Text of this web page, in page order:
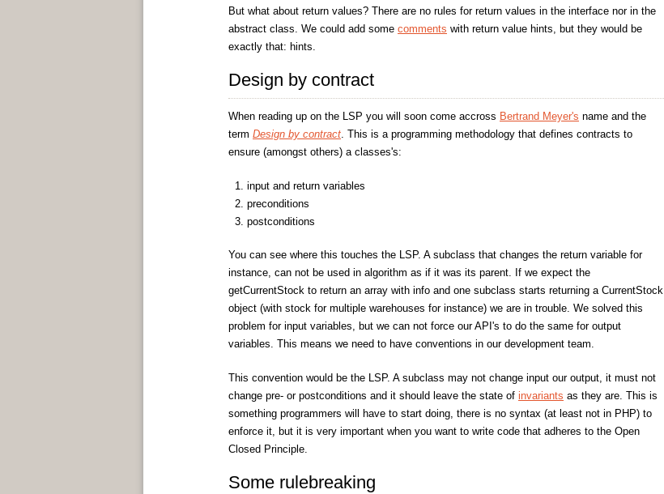
But what about return values? There are no rules for return values in the interface nor in the
abstract class. We could add some comments with return value hints, but they would be
exactly that: hints.
Design by contract
When reading up on the LSP you will soon come accross Bertrand Meyer's name and the
term Design by contract. This is a programming methodology that defines contracts to
ensure (amongst others) a classes's:
input and return variables
preconditions
postconditions
You can see where this touches the LSP. A subclass that changes the return variable for
instance, can not be used in algorithm as if it was its parent. If we expect the
getCurrentStock to return an array with info and one subclass starts returning a CurrentStock
object (with stock for multiple warehouses for instance) we are in trouble. We solved this
problem for input variables, but we can not force our API's to do the same for output
variables. This means we need to have conventions in our development team.
This convention would be the LSP. A subclass may not change input our output, it must not
change pre- or postconditions and it should leave the state of invariants as they are. This is
something programmers will have to start doing, there is no syntax (at least not in PHP) to
enforce it, but it is very important when you want to write code that adheres to the Open
Closed Principle.
Some rulebreaking